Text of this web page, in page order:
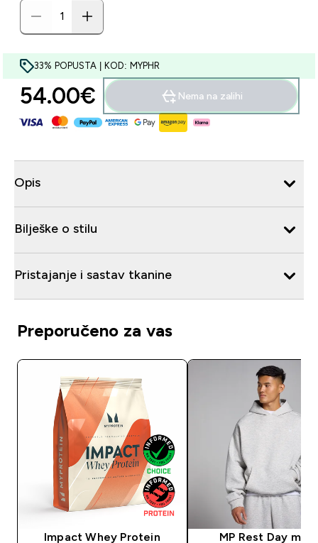
33% POPUSTA | KOD: MYPHR
54.00€‎ Nema na zalihi
Opis
Bilješke o stilu
Pristajanje i sastav tkanine
Preporučeno za vas
Impact Whey Protein
MP Rest Day